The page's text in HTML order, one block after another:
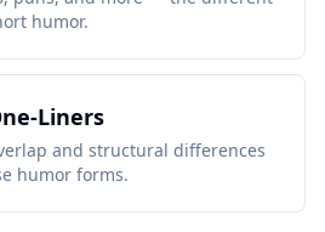
humor.
Liners
and structural differences
humor forms.